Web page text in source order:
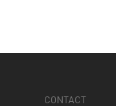
CONTACT